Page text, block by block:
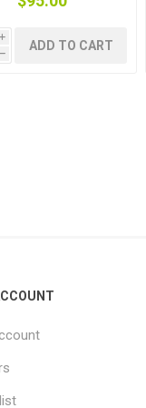
i
h
ADD TO CART